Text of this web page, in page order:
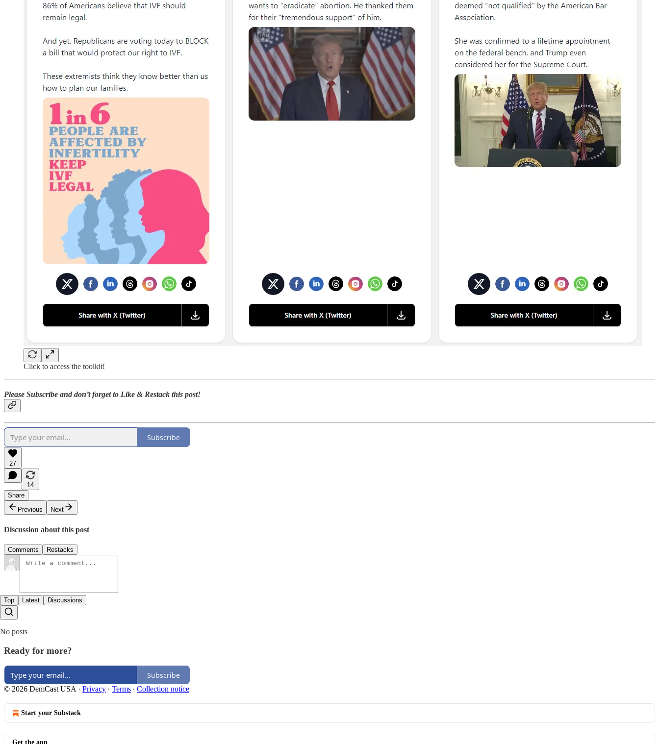
Click to access the toolkit!
Please Subscribe and don’t forget to Like & Restack this post!
Subscribe
27
14
Share
Previous
Next
Discussion about this post
Comments Restacks
Top Latest Discussions
No posts
Ready for more?
Subscribe
© 2026 DemCast USA · Privacy ∙ Terms ∙ Collection notice
Start your Substack
Get the app